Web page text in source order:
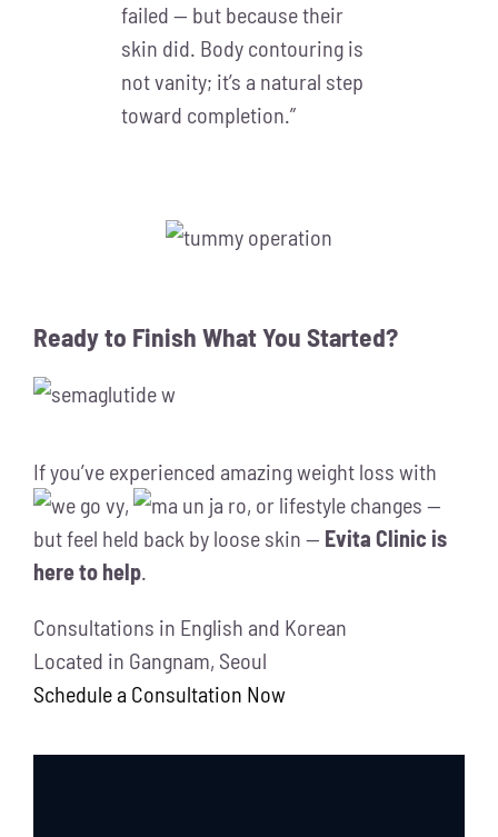
failed — but because their
skin did. Body contouring is
not vanity; it’s a natural step
toward completion.”
Ready to Finish What You Started?
If you’ve experienced amazing weight loss with
,
, or lifestyle changes —
but feel held back by loose skin — Evita Clinic is
here to help.
Consultations in English and Korean
Located in Gangnam, Seoul
Schedule a Consultation Now